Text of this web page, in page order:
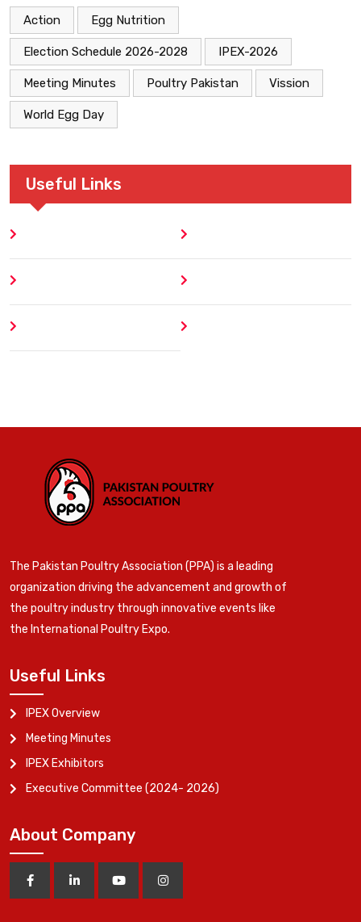
Action Egg Nutrition
Election Schedule 2026-2028 IPEX-2026
Meeting Minutes Poultry Pakistan Vission
World Egg Day
Useful Links
The Pakistan Poultry Association (PPA) is a leading
organization driving the advancement and growth of
the poultry industry through innovative events like
the International Poultry Expo.
Useful Links
IPEX Overview
Meeting Minutes
IPEX Exhibitors
Executive Committee (2024- 2026)
About Company